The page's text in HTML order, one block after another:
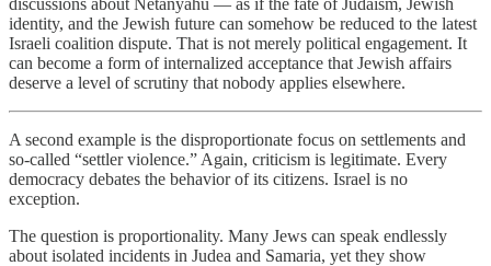
discussions about Netanyahu — as if the fate of Judaism, Jewish
identity, and the Jewish future can somehow be reduced to the latest
Israeli coalition dispute. That is not merely political engagement. It
can become a form of internalized acceptance that Jewish affairs
deserve a level of scrutiny that nobody applies elsewhere.
A second example is the disproportionate focus on settlements and
so-called “settler violence.” Again, criticism is legitimate. Every
democracy debates the behavior of its citizens. Israel is no
exception.
The question is proportionality. Many Jews can speak endlessly
about isolated incidents in Judea and Samaria, yet they show